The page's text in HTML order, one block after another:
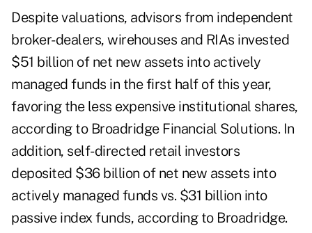
Despite valuations, advisors from independent
broker-dealers, wirehouses and RIAs invested
$51 billion of net new assets into actively
managed funds in the first half of this year,
favoring the less expensive institutional shares,
according to Broadridge Financial Solutions. In
addition, self-directed retail investors
deposited $36 billion of net new assets into
actively managed funds vs. $31 billion into
passive index funds, according to Broadridge.